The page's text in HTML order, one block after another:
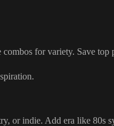
for variety. Save top
or indie. Add era like 80s